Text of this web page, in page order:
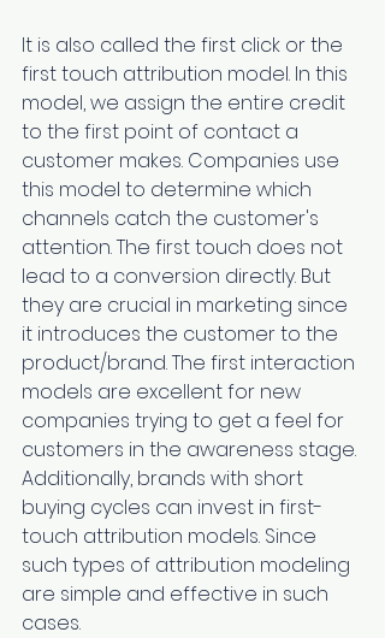
It is also called the first click or the
first touch attribution model. In this
model, we assign the entire credit
to the first point of contact a
customer makes. Companies use
this model to determine which
channels catch the customer's
attention. The first touch does not
lead to a conversion directly. But
they are crucial in marketing since
it introduces the customer to the
product/brand. The first interaction
models are excellent for new
companies trying to get a feel for
customers in the awareness stage.
Additionally, brands with short
buying cycles can invest in first-
touch attribution models. Since
such types of attribution modeling
are simple and effective in such
cases.